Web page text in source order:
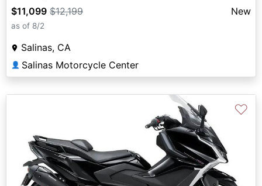
$11,099 $12,199 New
as of 8/2
Salinas, CA
👤 Salinas Motorcycle Center
♡